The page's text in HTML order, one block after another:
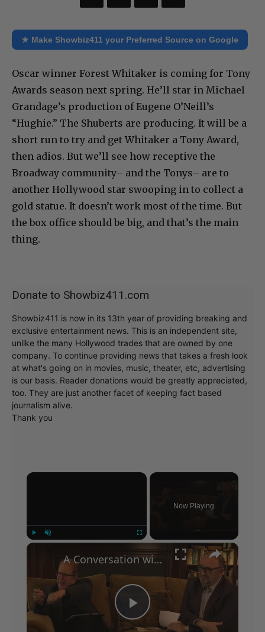
★ Make Showbiz411 your Preferred Source on Google
Oscar winner Forest Whitaker is coming for Tony
Awards season next spring. He’ll star in Michael
Grandage’s production of Eugene O’Neill’s
“Hughie.” The Shuberts are producing. It will be a
short run to try and get Whitaker a Tony Award,
then adios. But we’ll see how receptive the
Broadway community– and the Tonys– are to
another Hollywood star swooping in to collect a
gold statue. It doesn’t work most of the time. But
the box office should be big, and that’s the main
thing.
Donate to Showbiz411.com
Showbiz411 is now in its 13th year of providing breaking and
exclusive entertainment news. This is an independent site,
unlike the many Hollywood trades that are owned by one
company. To continue providing news that takes a fresh look
at what's going on in movies, music, theater, etc, advertising
is our basis. Reader donations would be greatly appreciated,
too. They are just another facet of keeping fact based
journalism alive.
Thank you
×
Now Playing
×
Play
A Conversation with Woody Allen: Famed Director Talks Exclusively with Roger Friedman and Neil Rosen